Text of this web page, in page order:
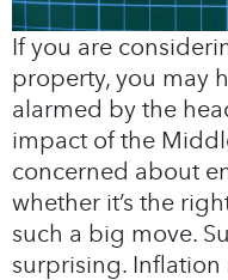
If you are
property, you may
alarmed by the
impact of the
concerned about
whether it’s the
such a big move.
surprising.